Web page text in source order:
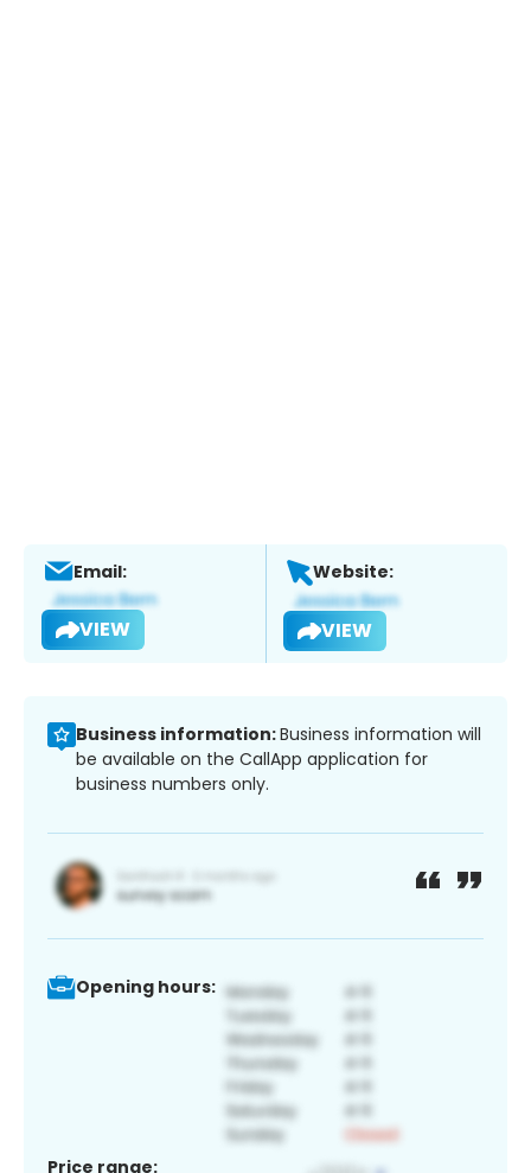
Email:
VIEW
Website:
VIEW
Business information:Business information will
be available on the CallApp application for
business numbers only.
Opening hours:
Price range: